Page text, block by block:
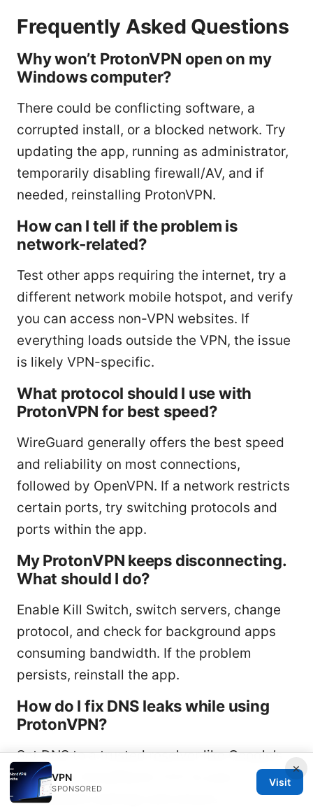
Frequently Asked Questions
Why won’t ProtonVPN open on my
Windows computer?
There could be conflicting software, a
corrupted install, or a blocked network. Try
updating the app, running as administrator,
temporarily disabling firewall/AV, and if
needed, reinstalling ProtonVPN.
How can I tell if the problem is
network-related?
Test other apps requiring the internet, try a
different network mobile hotspot, and verify
you can access non-VPN websites. If
everything loads outside the VPN, the issue
is likely VPN-specific.
What protocol should I use with
ProtonVPN for best speed?
WireGuard generally offers the best speed
and reliability on most connections,
followed by OpenVPN. If a network restricts
certain ports, try switching protocols and
ports within the app.
My ProtonVPN keeps disconnecting.
What should I do?
Enable Kill Switch, switch servers, change
protocol, and check for background apps
consuming bandwidth. If the problem
persists, reinstall the app.
How do I fix DNS leaks while using
ProtonVPN?
Set DNS to a trusted resolver like Google’s
8.8.8.8 or Cloudflare’s 1.1.1.1 in your
OS/network settings and ensure
×
VPN
SPONSORED
Visit